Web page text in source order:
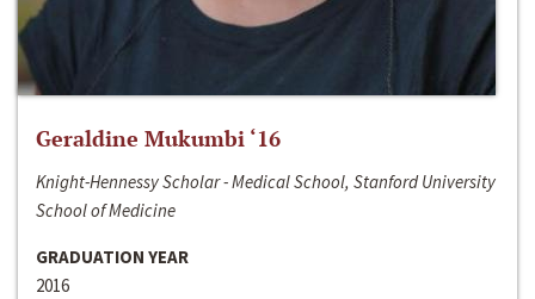
Geraldine Mukumbi ‘16
Knight-Hennessy Scholar - Medical School, Stanford University
School of Medicine
GRADUATION YEAR
2016